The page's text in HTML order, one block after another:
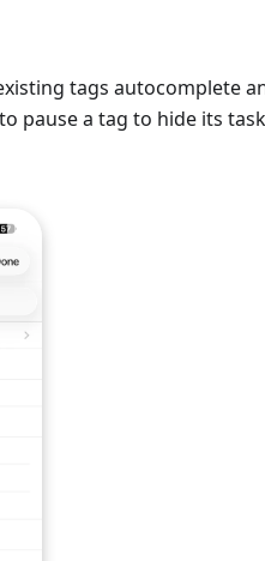
tags autocomplete
pause a tag to hide its